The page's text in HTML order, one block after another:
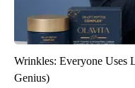
Wrinkles: Everyone Uses
Genius)